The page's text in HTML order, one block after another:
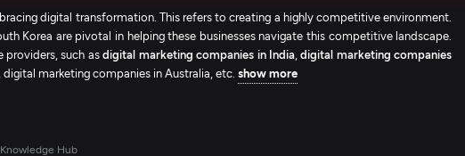
digital transformation. This refers to creating a highly competitive environment.
Korea are pivotal in helping these businesses navigate this competitive landscape.
providers, such asdigital marketing companies in India,digital marketing companies
digital marketing companies in Australia, etc.show more
Knowledge Hub